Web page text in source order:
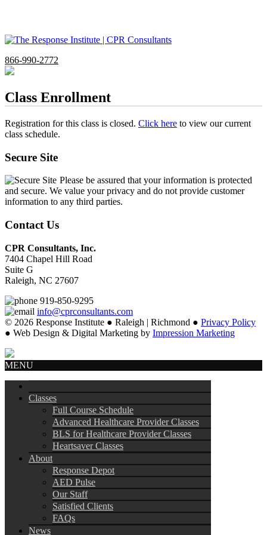
866-990-2772
Class Enrollment
Registration for this class is closed. Click here to view our current
class schedule.
Secure Site
Please be assured that your information is protected
and secure. We value your privacy and do not provide customer
information to any third parties.
Contact Us
CPR Consultants, Inc.
7404 Chapel Hill Road
Suite G
Raleigh, NC 27607
919-850-9295
info@cprconsultants.com
© 2026 Response Institute ● Raleigh | Richmond ● Privacy Policy
● Web Design & Digital Marketing by Impression Marketing
MENU
Classes
Full Course Schedule
Advanced Healthcare Provider Classes
BLS for Healthcare Provider Classes
Heartsaver Classes
About
Response Depot
AED Pulse
Our Staff
Satisfied Clients
FAQs
News